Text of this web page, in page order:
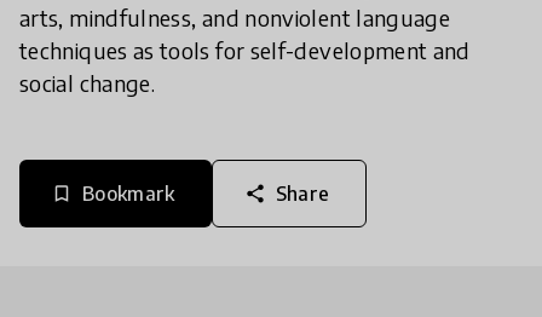
arts, mindfulness, and nonviolent language
techniques as tools for self-development and
social change.
bookmark_border Bookmark share Share